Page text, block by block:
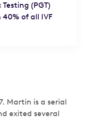
(PGT)
of all IVF
Martin is a serial
exited several